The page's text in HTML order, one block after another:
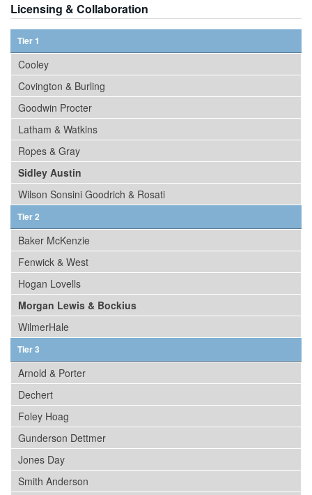
Licensing & Collaboration
Tier 1
Cooley
Covington & Burling
Goodwin Procter
Latham & Watkins
Ropes & Gray
Sidley Austin
Wilson Sonsini Goodrich & Rosati
Tier 2
Baker McKenzie
Fenwick & West
Hogan Lovells
Morgan Lewis & Bockius
WilmerHale
Tier 3
Arnold & Porter
Dechert
Foley Hoag
Gunderson Dettmer
Jones Day
Smith Anderson